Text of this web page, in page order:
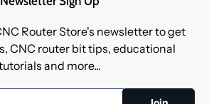
Router Store's newsletter to get
CNC router bit tips, educational
and more...